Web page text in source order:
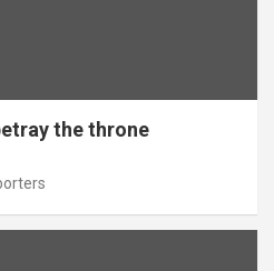
the throne